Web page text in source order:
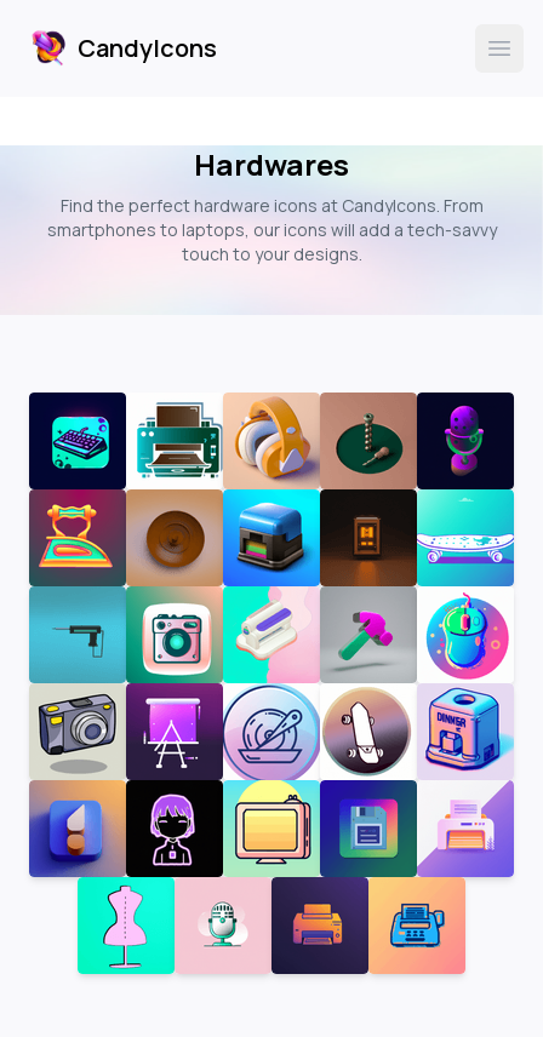
CandyIcons
CandyIcons
Hardwares
Find the perfect hardware icons at CandyIcons. From
smartphones to laptops, our icons will add a tech-savvy
touch to your designs.